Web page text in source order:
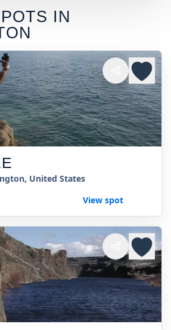
IN
United States
View spot